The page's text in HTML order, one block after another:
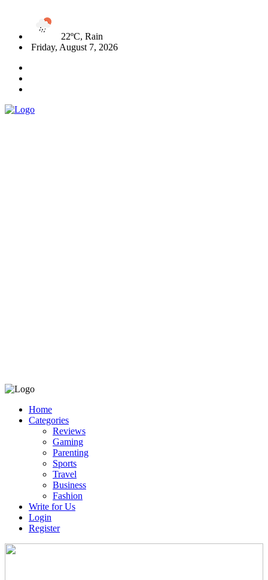
22ºC, Rain
Friday, August 7, 2026
Home
Categories
Reviews
Gaming
Parenting
Sports
Travel
Business
Fashion
Write for Us
Login
Register